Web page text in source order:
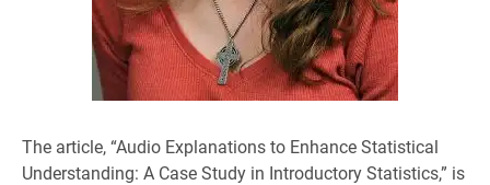
The article, “Audio Explanations to Enhance Statistical
Understanding: A Case Study in Introductory Statistics,” is